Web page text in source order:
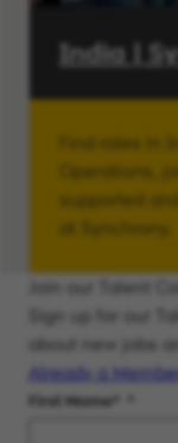
India |
Find roles in
Operations,
supported
Join our Talent
Sign up for our
about new jobs
Already a Member
First Name